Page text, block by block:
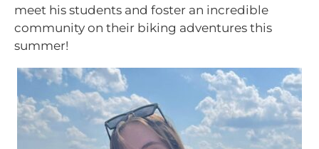
meet his students and foster an incredible
community on their biking adventures this
summer!